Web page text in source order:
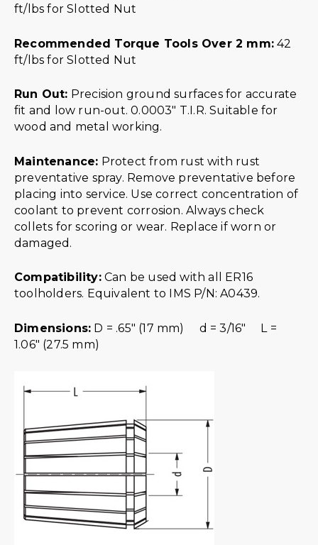
ft/lbs for Slotted Nut
Recommended Torque Tools Over 2 mm: 42
ft/lbs for Slotted Nut
Run Out: Precision ground surfaces for accurate
fit and low run-out. 0.0003″ T.I.R. Suitable for
wood and metal working.
Maintenance: Protect from rust with rust
preventative spray. Remove preventative before
placing into service. Use correct concentration of
coolant to prevent corrosion. Always check
collets for scoring or wear. Replace if worn or
damaged.
Compatibility:Can be used with all ER16
toolholders. Equivalent to IMS P/N: A0439.
Dimensions: D = .65″ (17 mm) d = 3/16″ L =
1.06″ (27.5 mm)